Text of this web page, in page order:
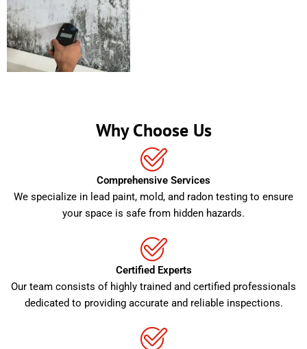
Why Choose Us
Comprehensive Services
We specialize in lead paint, mold, and radon testing to ensure
your space is safe from hidden hazards.
Certified Experts
Our team consists of highly trained and certified professionals
dedicated to providing accurate and reliable inspections.